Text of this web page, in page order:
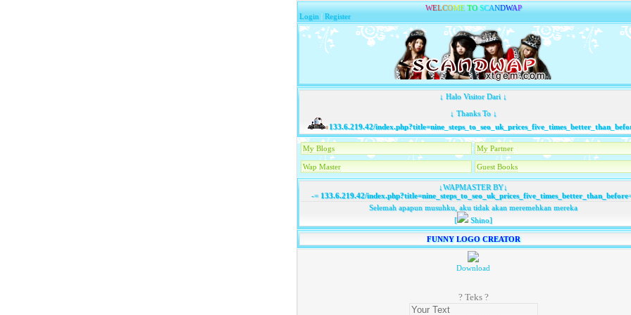
WELCOME TO SCANDWAP
Login |Register
↓ Halo Visitor Dari ↓
↓ Thanks To ↓
133.6.219.42/index.php?title=nine_steps_to_seo_uk_prices_five_times_better_than_before
My Blogs My Partner
Wap Master Guest Books
↓WAPMASTER BY↓
-=133.6.219.42/index.php?title=nine_steps_to_seo_uk_prices_five_times_better_than_before
Selemah apapun musuhku, aku tidak akan meremehkan mereka
[
Shino]
FUNNY LOGO CREATOR
Download
? Teks ?